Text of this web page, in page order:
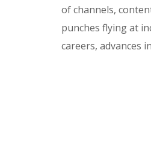
of channels,
punches flying at
careers, advances